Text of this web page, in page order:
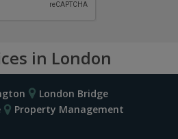
in London
London Bridge
Property Management